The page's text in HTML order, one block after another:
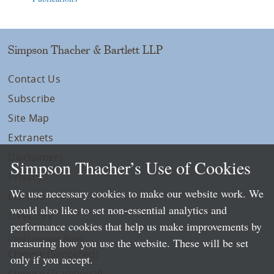
Simpson Thacher & Bartlett LLP
Contact Us
Subscribe
Site Map
Extranets
Privacy
LLP Info
Directory
Local Language Pages:
Chinese (Simplified)
Simpson Thacher’s Use of Cookies
We use necessary cookies to make our website work. We
would also like to set non-essential analytics and
performance cookies that help us make improvements by
measuring how you use the website. These will be set
only if you accept.